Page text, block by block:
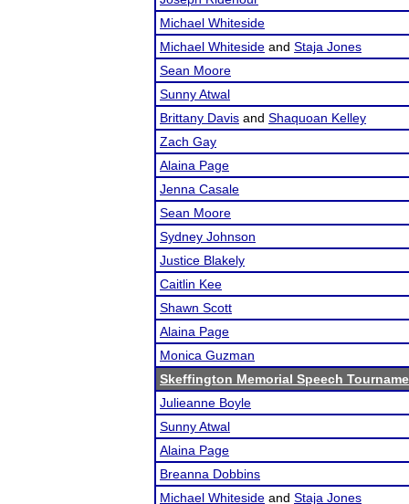
Michael Whiteside
Michael Whiteside and Staja Jones
Sean Moore
Sunny Atwal
Brittany Davis and Shaquoan Kelley
Zach Gay
Alaina Page
Jenna Casale
Sean Moore
Sydney Johnson
Justice Blakely
Caitlin Kee
Shawn Scott
Alaina Page
Monica Guzman
Skeffington Memorial Speech
Julieanne Boyle
Sunny Atwal
Alaina Page
Breanna Dobbins
Michael Whiteside and Staja Jones